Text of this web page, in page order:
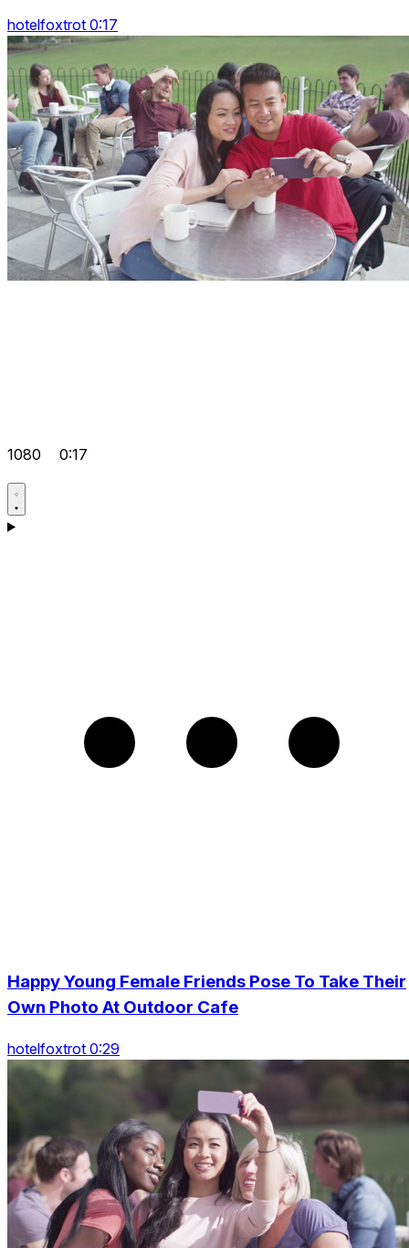
hotelfoxtrot 0:17
1080 0:17
Happy Young Female Friends Pose To Take Their
Own Photo At Outdoor Cafe
hotelfoxtrot 0:29